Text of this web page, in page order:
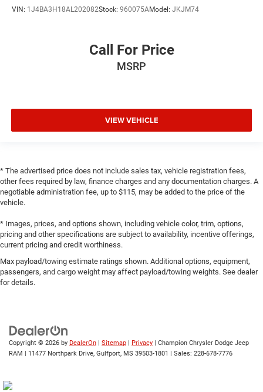
VIN: 1J4BA3H18AL202082Stock: 960075AModel: JKJM74
Call For Price
MSRP
VIEW VEHICLE
* The advertised price does not include sales tax, vehicle registration fees,
other fees required by law, finance charges and any documentation charges. A
negotiable administration fee, up to $115, may be added to the price of the
vehicle.
* Images, prices, and options shown, including vehicle color, trim, options,
pricing and other specifications are subject to availability, incentive offerings,
current pricing and credit worthiness.
Max payload/towing estimate ratings shown. Additional options, equipment,
passengers, and cargo weight may affect payload/towing weights. See dealer
for details.
Copyright © 2026 by DealerOn Sitemap Privacy | Champion Chrysler Dodge Jeep
RAM
11477 Northpark Drive, Gulfport, MS 39503-1801 | Sales: 228-678-7776